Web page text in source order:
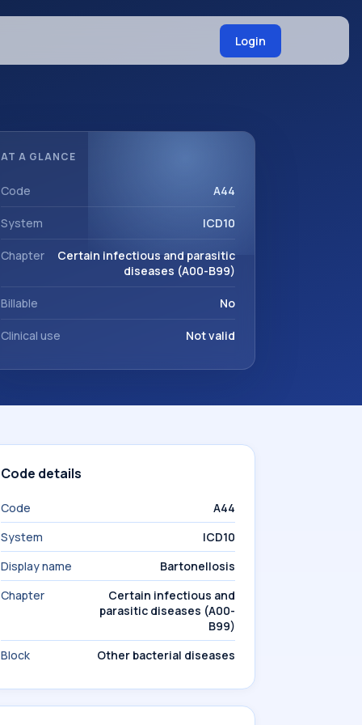
Login
AT A GLANCE
Code A44
System ICD10
Chapter
Certain infectious and parasitic
diseases (A00-B99)
Billable No
Clinical use Not valid
Code details
Code
A44
System
ICD10
Display name
Bartonellosis
Chapter
Certain infectious and
parasitic diseases (A00-
B99)
Block
Other bacterial diseases